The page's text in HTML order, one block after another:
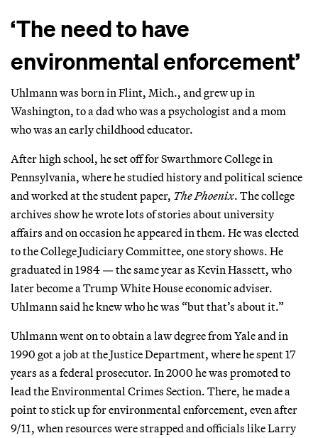
‘The need to have
environmental enforcement’
Uhlmann was born in Flint, Mich., and grew up in
Washington, to a dad who was a psychologist and a mom
who was an early childhood educator.
After high school, he set off for Swarthmore College in
Pennsylvania, where he studied history and political science
and worked at the student paper, The Phoenix. The college
archives show he wrote lots of stories about university
affairs and on occasion he appeared in them. He was elected
to the College Judiciary Committee, one story shows. He
graduated in 1984 — the same year as Kevin Hassett, who
later become a Trump White House economic adviser.
Uhlmann said he knew who he was “but that’s about it.”
Uhlmann went on to obtain a law degree from Yale and in
1990 got a job at the Justice Department, where he spent 17
years as a federal prosecutor. In 2000 he was promoted to
lead the Environmental Crimes Section. There, he made a
point to stick up for environmental enforcement, even after
9/11, when resources were strapped and officials like Larry